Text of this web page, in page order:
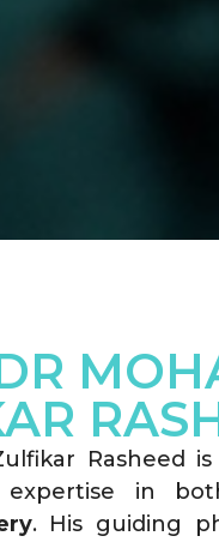
Rasheed
expertise in
. His guiding